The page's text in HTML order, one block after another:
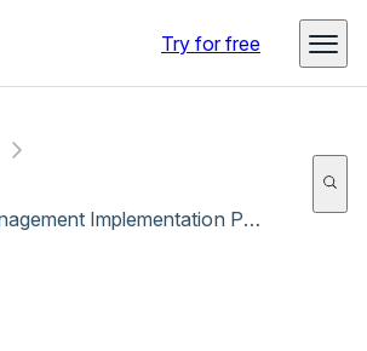
Try for free
Project Management Implementation Plan Template